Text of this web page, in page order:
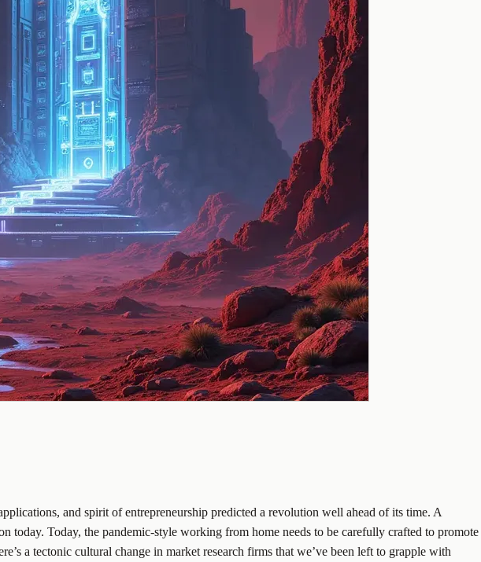
and spirit of entrepreneurship predicted a revolution well ahead of its time. A
today. Today, the pandemic-style working from home needs to be carefully crafted to promote
a tectonic cultural change in market research firms that we’ve been left to grapple with